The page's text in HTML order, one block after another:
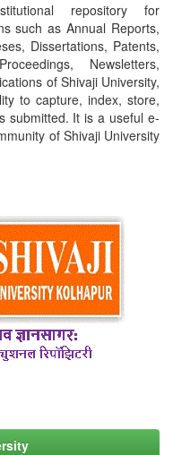
repository for
such as Annual Reports,
Dissertations, Patents,
Newsletters,
of Shivaji University,
to capture, index, store,
submitted. It is a useful e-
of Shivaji University